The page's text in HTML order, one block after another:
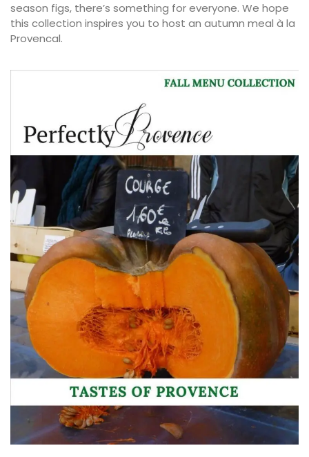
season figs, there’s something for everyone. We hope
this collection inspires you to host an autumn meal à la
Provencal.